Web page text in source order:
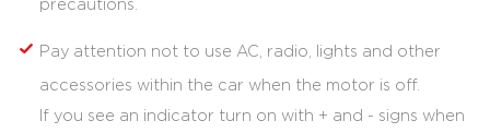
precautions.
Pay attention not to use AC, radio, lights and other
accessories within the car when the motor is off.
If you see an indicator turn on with + and - signs when